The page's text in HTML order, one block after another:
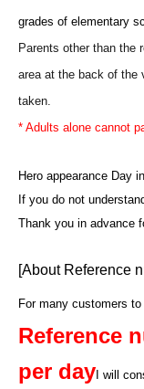
grades of elementary
Parents other than the
area at the back of the
taken.
* Adults alone cannot
Hero appearance Day
If you do not
Thank you in advance
[About Reference
For many customers to
Reference
per day I will